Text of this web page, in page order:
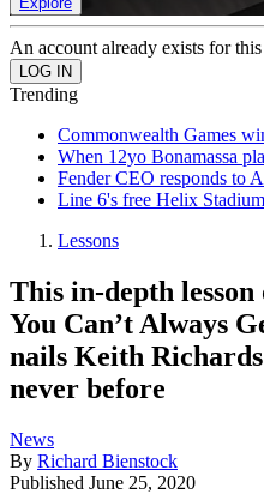
An account already exists for
Trending
Commonwealth Games
When 12yo Bonamassa
Fender CEO responds to
Line 6's free Helix
Lessons
This in-depth lesson
You Can’t Always
nails Keith
never before
News
By Richard Bienstock
Published June 25, 2020